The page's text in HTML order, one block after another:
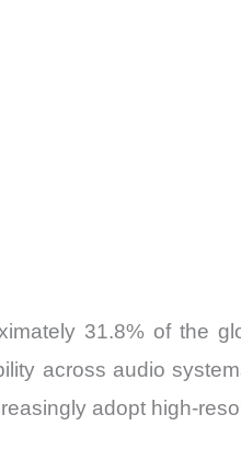
31.8% of the
across audio
adopt high-